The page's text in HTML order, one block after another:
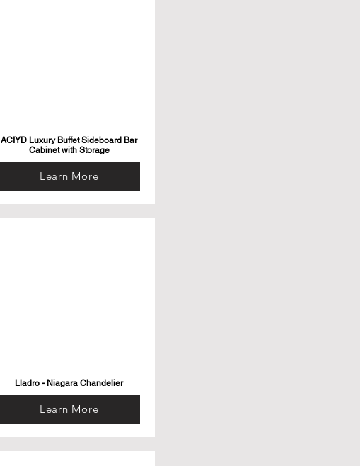
ACIYD Luxury Buffet Sideboard Bar
Cabinet with Storage
Learn More
Lladro - Niagara Chandelier
Learn More